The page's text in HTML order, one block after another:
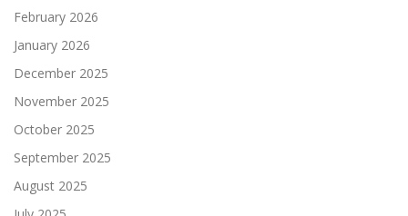
February 2026
January 2026
December 2025
November 2025
October 2025
September 2025
August 2025